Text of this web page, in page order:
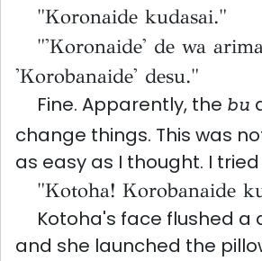
"Koronaide kudasai."
"'Koronaide' de wa
'Korobanaide' desu."
Fine. Apparently, the bu
change things. This was
as easy as I thought. I
"Kotoha! Korobanaide
Kotoha's face flushed a
and she launched the